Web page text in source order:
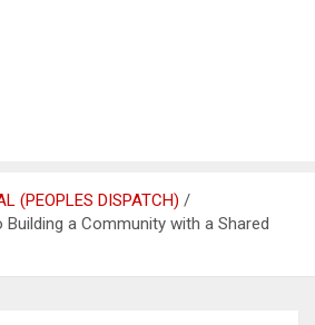
(PEOPLES DISPATCH)
a Community with a Shared